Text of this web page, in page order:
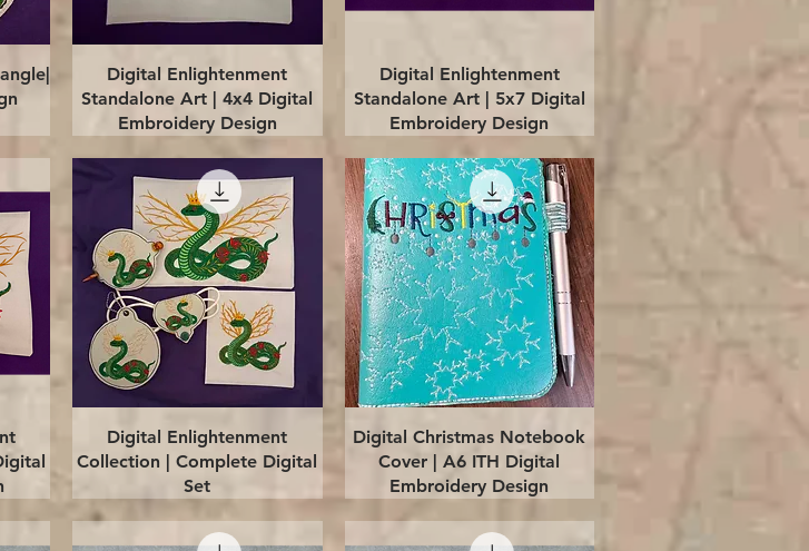
Quick View
Digital Enlightenment
Standalone Art | 4x4 Digital
Embroidery Design
Quick View
Digital Enlightenment
Standalone Art | 5x7 Digital
Embroidery Design
Quick View
Digital Enlightenment
Collection | Complete Digital
Set
Quick View
Digital Christmas Notebook
Cover | A6 ITH Digital
Embroidery Design